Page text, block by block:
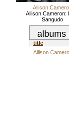
Allison
Allison Cameron:
Sangudo
albums
title
Allison